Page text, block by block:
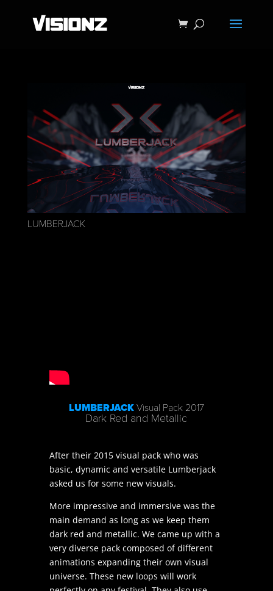
LUMBERJACK
LUMBERJACKVisual Pack 2017
Dark Red and Metallic
After their 2015 visual pack who was
basic, dynamic and versatile Lumberjack
asked us for some new visuals.
More impressive and immersive was the
main demand as long as we keep them
dark red and metallic. We came up with a
very diverse pack composed of different
animations expanding their own visual
universe. These new loops will work